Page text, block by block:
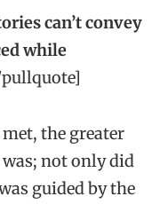
can’t convey
while
the greater
not only did
guided by the